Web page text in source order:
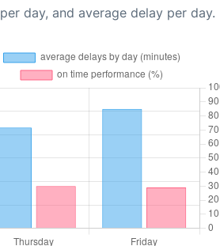
day, and average delay per day.